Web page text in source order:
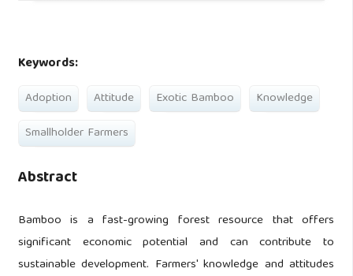
Keywords:
Adoption Attitude Exotic Bamboo
Knowledge
Smallholder Farmers
Abstract
Bamboo is a fast-growing forest resource that offers
significant economic potential and can contribute to
sustainable development. Farmers' knowledge and attitudes